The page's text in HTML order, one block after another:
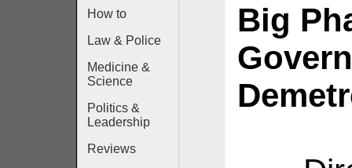
How to
Law & Police
Medicine &
Science
Politics &
Leadership
Reviews
Big